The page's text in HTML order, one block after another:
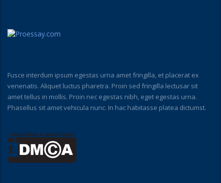
Fusce interdum ipsum egestas urna amet fringilla, et placerat ex
venenatis. Aliquet luctus pharetra. Proin sed fringilla lectusar sit
amet tellus in mollis. Proin nec egestas nibh, eget egestas urna.
Phasellus sit amet vehicula nunc. In hac habitasse platea dictumst.